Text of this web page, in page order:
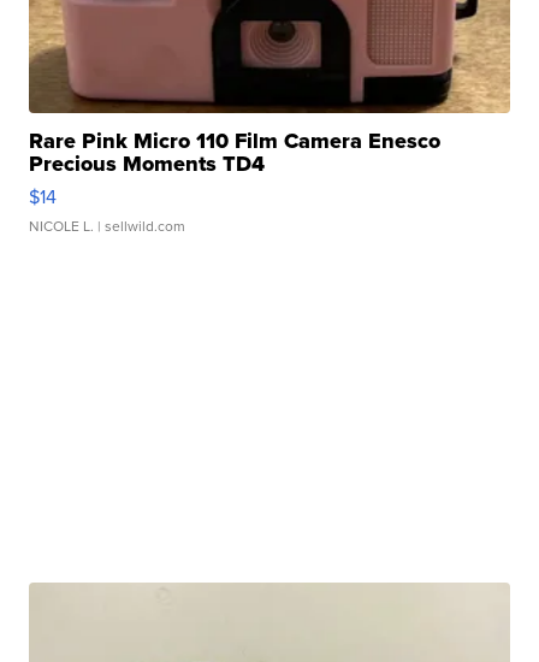
Rare Pink Micro 110 Film Camera Enesco
Precious Moments TD4
$14
NICOLE L. | sellwild.com